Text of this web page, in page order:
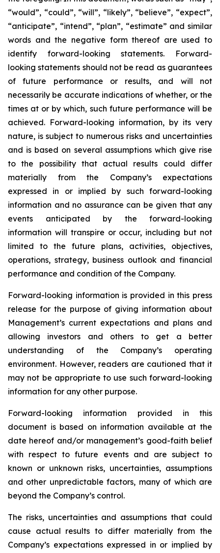
“would”, “could”, “will”, “likely”, “believe”, “expect”,
“anticipate”, “intend”, “plan”, “estimate” and similar
words and the negative form thereof are used to
identify forward-looking statements. Forward-
looking statements should not be read as guarantees
of future performance or results, and will not
necessarily be accurate indications of whether, or the
times at or by which, such future performance will be
achieved. Forward-looking information, by its very
nature, is subject to numerous risks and uncertainties
and is based on several assumptions which give rise
to the possibility that actual results could differ
materially from the Company’s expectations
expressed in or implied by such forward-looking
information and no assurance can be given that any
events anticipated by the forward-looking
information will transpire or occur, including but not
limited to the future plans, activities, objectives,
operations, strategy, business outlook and financial
performance and condition of the Company.
Forward-looking information is provided in this press
release for the purpose of giving information about
Management’s current expectations and plans and
allowing investors and others to get a better
understanding of the Company’s operating
environment. However, readers are cautioned that it
may not be appropriate to use such forward-looking
information for any other purpose.
Forward-looking information provided in this
document is based on information available at the
date hereof and/or management’s good-faith belief
with respect to future events and are subject to
known or unknown risks, uncertainties, assumptions
and other unpredictable factors, many of which are
beyond the Company’s control.
The risks, uncertainties and assumptions that could
cause actual results to differ materially from the
Company’s expectations expressed in or implied by